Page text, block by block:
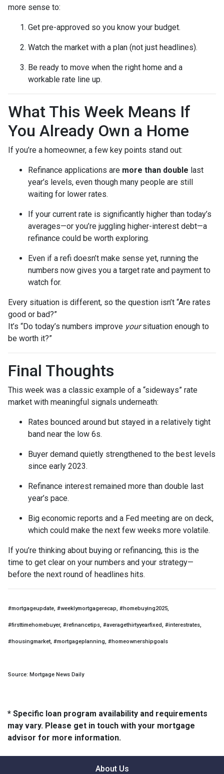
more sense to:
Get pre-approved so you know your budget.
Watch the market with a plan (not just headlines).
Be ready to move when the right home and a
workable rate line up.
What This Week Means If
You Already Own a Home
If you’re a homeowner, a few key points stand out:
Refinance applications are more than double last
year’s levels, even though many people are still
waiting for lower rates.
If your current rate is significantly higher than today’s
averages—or you’re juggling higher-interest debt—a
refinance could be worth exploring.
Even if a refi doesn’t make sense yet, running the
numbers now gives you a target rate and payment to
watch for.
Every situation is different, so the question isn’t “Are rates
good or bad?”
It’s “Do today’s numbers improve yoursituation enough to
be worth it?”
Final Thoughts
This week was a classic example of a “sideways” rate
market with meaningful signals underneath:
Rates bounced around but stayed in a relatively tight
band near the low 6s.
Buyer demand quietly strengthened to the best levels
since early 2023.
Refinance interest remained more than double last
year’s pace.
Big economic reports and a Fed meeting are on deck,
which could make the next few weeks more volatile.
If you’re thinking about buying or refinancing, this is the
time to get clear on your numbers and your strategy—
before the next round of headlines hits.
#mortgageupdate, #weeklymortgagerecap, #homebuying2025,
#firsttimehomebuyer, #refinancetips, #averagethirtyyearfixed, #interestrates,
#housingmarket, #mortgageplanning, #homeownershipgoals
Source: Mortgage News Daily
* Specific loan program availability and requirements
may vary. Please get in touch with your mortgage
advisor for more information.
About Us